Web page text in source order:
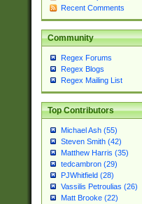
Recent Comments
Community
Regex Forums
Regex Blogs
Regex Mailing List
Top Contributors
Michael Ash (55)
Steven Smith (42)
Matthew Harris (35)
tedcambron (29)
PJWhitfield (28)
Vassilis Petroulias (26)
Matt Brooke (22)